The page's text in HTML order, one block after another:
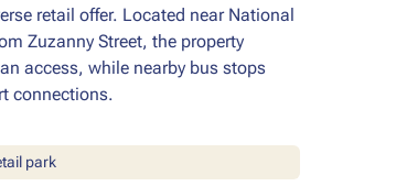
retail offer. Located near National
Zuzanny Street, the property
access, while nearby bus stops
connections.
park